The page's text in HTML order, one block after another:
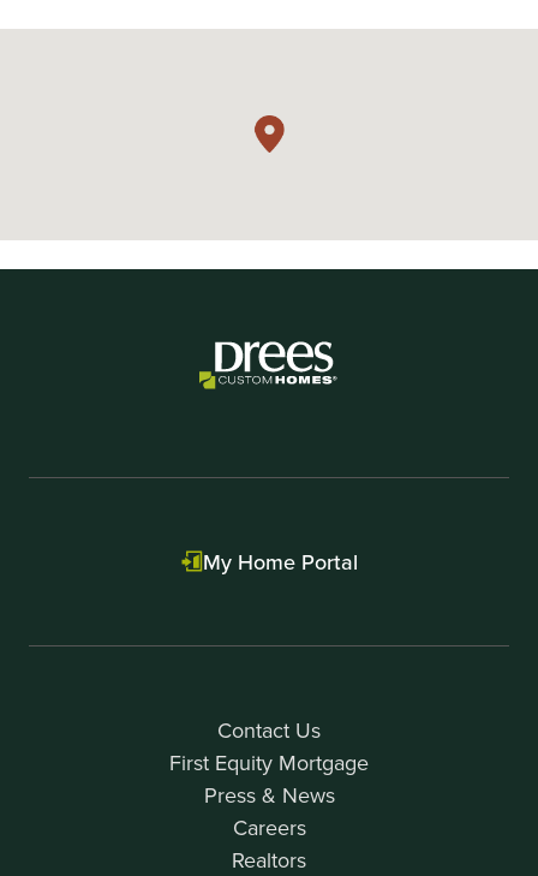
Contact Us
First Equity Mortgage
Press & News
Careers
Realtors
My Home Portal